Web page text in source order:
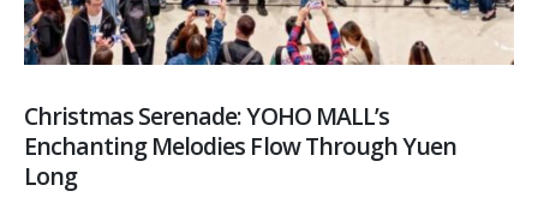
Christmas Serenade: YOHO MALL’s
Enchanting Melodies Flow Through Yuen
Long